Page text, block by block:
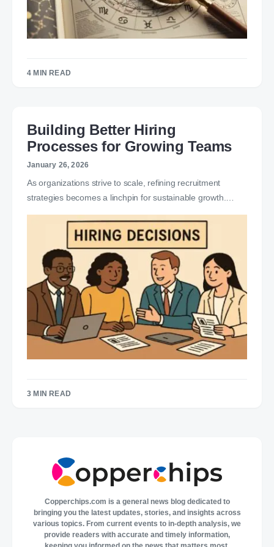
4 MIN READ
Building Better Hiring
Processes for Growing Teams
January 26, 2026
As organizations strive to scale, refining recruitment
strategies becomes a linchpin for sustainable growth.…
3 MIN READ
Copperchips.com is a general news blog dedicated to
bringing you the latest updates, stories, and insights across
various topics. From current events to in-depth analysis, we
provide readers with accurate and timely information,